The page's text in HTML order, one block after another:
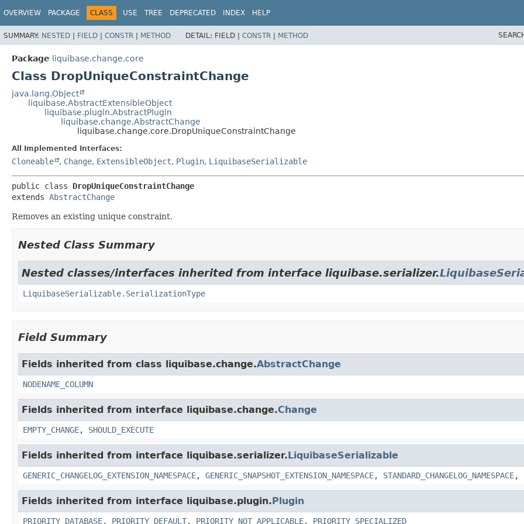
OVERVIEW PACKAGE CLASS USE TREE DEPRECATED INDEX HELP
SUMMARY: NESTED | FIELD | CONSTR | METHOD DETAIL: FIELD | CONSTR | METHOD
Package liquibase.change.core
Class DropUniqueConstraintChange
java.lang.Object
liquibase.AbstractExtensibleObject
liquibase.plugin.AbstractPlugin
liquibase.change.AbstractChange
liquibase.change.core.DropUniqueConstraintChange
All Implemented Interfaces:
Cloneable , Change, ExtensibleObject, Plugin, LiquibaseSerializable
public class DropUniqueConstraintChange
extends AbstractChange
Removes an existing unique constraint.
Nested Class Summary
Nested classes/interfaces inherited from interface liquibase.serializer.
LiquibaseSerializable.SerializationType
Field Summary
Fields inherited from class liquibase.change.AbstractChange
NODENAME_COLUMN
Fields inherited from interface liquibase.change.Change
EMPTY_CHANGE, SHOULD_EXECUTE
Fields inherited from interface liquibase.serializer.LiquibaseSerializable
GENERIC_CHANGELOG_EXTENSION_NAMESPACE, GENERIC_SNAPSHOT_EXTENSION_NAMESPACE, STANDARD_CHANGELOG_NAMESPACE,
Fields inherited from interface liquibase.plugin.Plugin
PRIORITY_DATABASE, PRIORITY_DEFAULT, PRIORITY_NOT_APPLICABLE, PRIORITY_SPECIALIZED